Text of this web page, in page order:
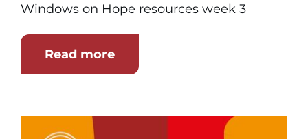
Windows on Hope resources week 3
Read more